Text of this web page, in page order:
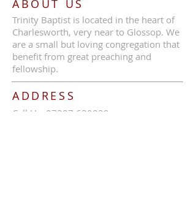
ABOUT US
Trinity Baptist is located in the heart of
Charlesworth, very near to Glossop. We
are a small but loving congregation that
benefit from great preaching and
fellowship.
ADDRESS
Call Us: 07387 630839